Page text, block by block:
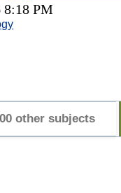
8:18 PM